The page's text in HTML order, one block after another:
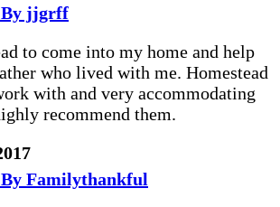
jjgrff
to come into my home and help
who lived with me. Homestead
with and very accommodating
recommend them.
Familythankful